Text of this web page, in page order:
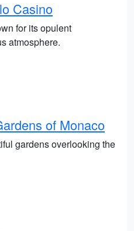
Casino
for its opulent
atmosphere.
of Monaco
gardens overlooking the